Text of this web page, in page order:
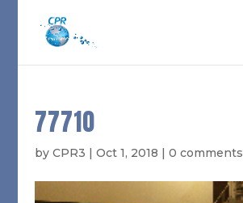
77710
by CPR3 | Oct 1, 2018 | 0 comments